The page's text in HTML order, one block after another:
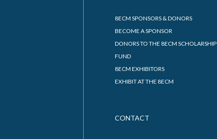
8ECM SPONSORS & DONORS
BECOME A SPONSOR
DONORS TO THE 8ECM SCHOLARSHIP
FUND
8ECM EXHIBITORS
EXHIBIT AT THE 8ECM
CONTACT